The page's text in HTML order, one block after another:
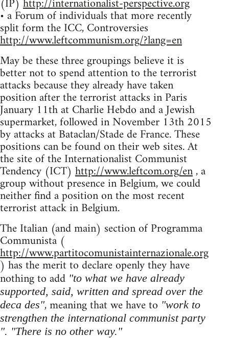
• a Forum of individuals that more recently
split form the ICC, Controversies
http://www.leftcommunism.org/?lang=en
May be these three groupings believe it is
better not to spend attention to the terrorist
attacks because they already have taken
position after the terrorist attacks in Paris
January 11th at Charlie Hebdo and a Jewish
supermarket, followed in November 13th 2015
by attacks at Bataclan/Stade de France. These
positions can be found on their web sites. At
the site of the Internationalist Communist
Tendency (ICT) http://www.leftcom.org/en, a
group without presence in Belgium, we could
neither find a position on the most recent
terrorist attack in Belgium.
The Italian (and main) section of Programma
Communista (
http://www.partitocomunistainternazionale.org
) has the merit to declare openly they have
nothing to add "to what we have already
supported, said, written and spread over the
deca des", meaning that we have to "work to
strengthen the international communist party
". "There is no other way."